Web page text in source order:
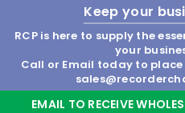
Keep your
RCP is here to supply the
your
Call or Email today to
EMAIL TO RECEIVE